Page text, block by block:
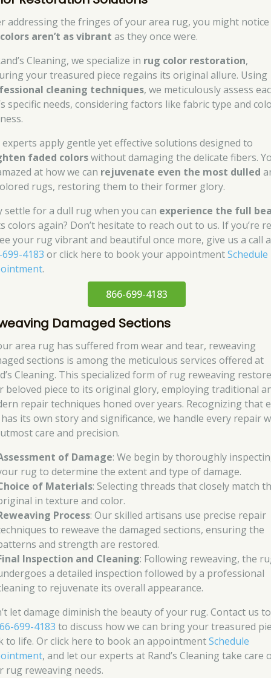
addressing the fringes of your area rug, you might
colors aren’t as vibrant as they once were.
Cleaning, we specialize in rug color restoration,
your treasured piece regains its original allure. Using
cleaning techniques, we meticulously assess
specific needs, considering factors like fabric type and
apply gentle yet effective solutions designed to
faded colorswithout damaging the delicate fibers.
at how we can rejuvenate even the most dulled
rugs, restoring them to their former glory.
settle for a dull rug when you can experience the full
colors again? Don’t hesitate to reach out to us. If you’re
your rug vibrant and beautiful once more, give us a call
4183 or click here to book your appointmentSchedule
.
866-699-4183
Damaged Sections
area rug has suffered from wear and tear, reweaving
sections is among the meticulous services offered at
Cleaning. This specialized form of rug reweaving
beloved piece to its original glory, employing traditional
repair techniques honed over years. Recognizing that
its own story and significance, we handle every repair
care and precision.
of Damage: We begin by thoroughly
rug to determine the extent and type of damage.
of Materials: Selecting threads that closely match
in texture and color.
Process: Our skilled artisans use precise repair
to reweave the damaged sections, ensuring the
and strength are restored.
Inspection and Cleaning: Following reweaving, the
a detailed inspection followed by a professional
to rejuvenate its overall appearance.
let damage diminish the beauty of your rug. Contact us
699-4183 to discuss how we can bring your treasured
to life. Or click here to book an appointmentSchedule
, and let our experts at Rand’s Cleaning take care
rug reweaving needs.